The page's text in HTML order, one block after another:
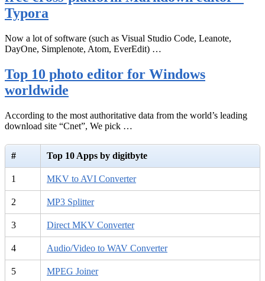
Typora
Now a lot of software (such as Visual Studio Code, Leanote,
DayOne, Simplenote, Atom, EverEdit) …
Top 10 photo editor for Windows
worldwide
According to the most authoritative data from the world’s leading
download site “Cnet”, We pick …
# Top 10 Apps by digitbyte
1 MKV to AVI Converter
2 MP3 Splitter
3 Direct MKV Converter
4 Audio/Video to WAV Converter
5 MPEG Joiner